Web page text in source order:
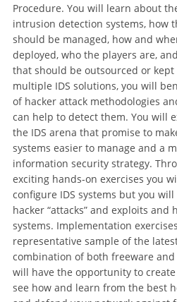
Procedure. You will learn about
intrusion detection systems, how
should be managed, how and
deployed, who the players are,
that should be outsourced or
multiple IDS solutions, you will
of hacker attack methodologies
can help to detect them. You will
the IDS arena that promise to
systems easier to manage and a
information security strategy.
exciting hands-on exercises you
configure IDS systems but you
hacker “attacks” and exploits and
systems. Implementation
representative sample of the
combination of both freeware and
will have the opportunity to
see how and learn from the best